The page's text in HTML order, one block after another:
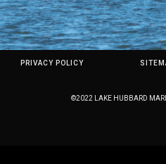
PRIVACY POLICY
©2022 LAKE HUBBARD